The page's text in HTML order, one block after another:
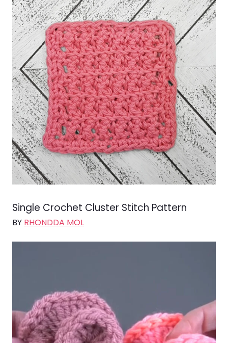
Single Crochet Cluster Stitch Pattern
BY RHONDDA MOL